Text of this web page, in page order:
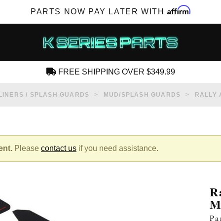
PARTS NOW PAY LATER WITH Affirm
FREE SHIPPING OVER $349.99
/ SPLASH GUARDS MUD/SPLASH GUARDS RALLY
Please contact us if you need assistance.